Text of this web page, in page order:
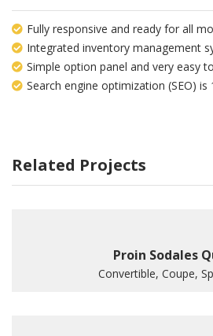
Fully responsive and ready for all
Integrated inventory management
Simple option panel and very easy
Search engine optimization (SEO) is
Related Projects
Proin Sodales
Convertible, Coupe,